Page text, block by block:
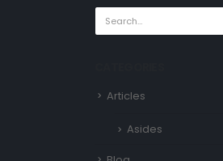
Articles
Asides